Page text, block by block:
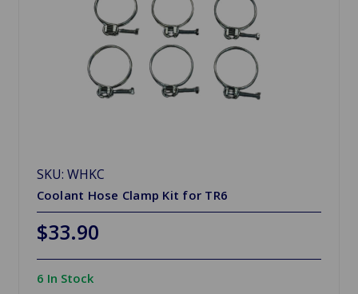
SKU: WHKC
Coolant Hose Clamp Kit for TR6
$33.90
6 In Stock